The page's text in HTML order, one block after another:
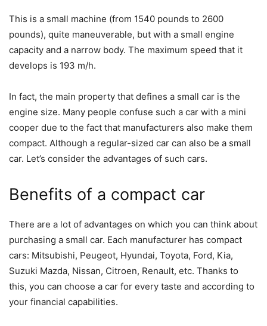
This is a small machine (from 1540 pounds to 2600
pounds), quite maneuverable, but with a small engine
capacity and a narrow body. The maximum speed that it
develops is 193 m/h.
In fact, the main property that defines a small car is the
engine size. Many people confuse such a car with a mini
cooper due to the fact that manufacturers also make them
compact. Although a regular-sized car can also be a small
car. Let’s consider the advantages of such cars.
Benefits of a compact car
There are a lot of advantages on which you can think about
purchasing a small car. Each manufacturer has compact
cars: Mitsubishi, Peugeot, Hyundai, Toyota, Ford, Kia,
Suzuki Mazda, Nissan, Citroen, Renault, etc. Thanks to
this, you can choose a car for every taste and according to
your financial capabilities.